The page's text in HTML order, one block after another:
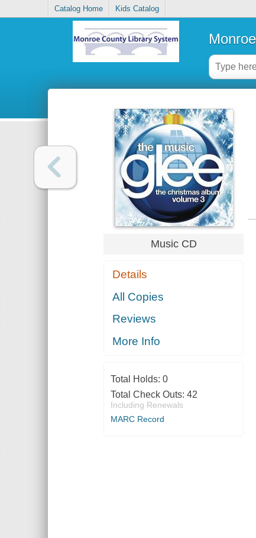
Catalog Home Kids Catalog
Music CD
Details
All Copies
Reviews
More Info
Total Holds: 0
Total Check Outs: 42
Including Renewals
MARC Record